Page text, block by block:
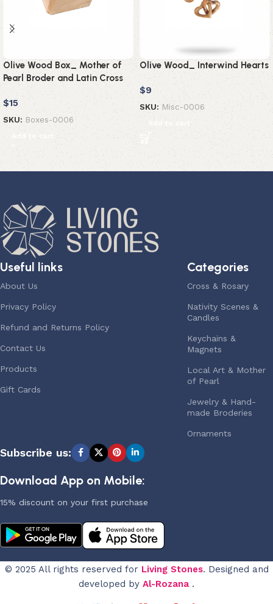
Olive Wood Box_ Mother of
Pearl Broder and Latin Cross
$15
SKU: Boxes-0006
Add to cart
Olive Wood_ Interwind Hearts
$9
SKU: Misc-0006
Add to cart
Useful links
About Us
Privacy Policy
Refund and Returns Policy
Contact Us
Products
Gift Cards
Categories
Cross & Rosary
Nativity Scenes &
Candles
Keychains &
Magnets
Local Art & Mother
of Pearl
Jewelry & Hand-
made Broderies
Ornaments
Subscribe us:
Download App on Mobile:
15% discount on your first purchase
© 2025 All rights reserved for Living Stones. Designed and
developed by Al-Rozana .